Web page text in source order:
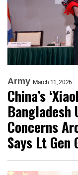
Army March 11, 2026
China’s
Bangladesh
Concerns
Says Lt Gen